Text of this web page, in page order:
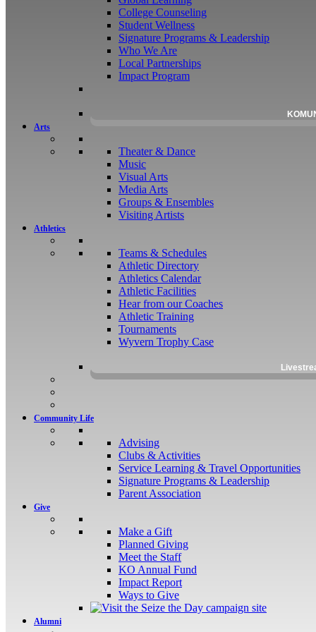
College Counseling
Student Wellness
Signature Programs & Leadership
Who We Are
Local Partnerships
Impact Program
Arts
Theater & Dance
Music
Visual Arts
Media Arts
Groups & Ensembles
Visiting Artists
Athletics
Teams & Schedules
Athletic Directory
Athletics Calendar
Athletic Facilities
Hear from our Coaches
Athletic Training
Tournaments
Wyvern Trophy Case
Community Life
Advising
Clubs & Activities
Service Learning & Travel Opportunities
Signature Programs & Leadership
Parent Association
Give
Make a Gift
Planned Giving
Meet the Staff
KO Annual Fund
Impact Report
Ways to Give
Alumni